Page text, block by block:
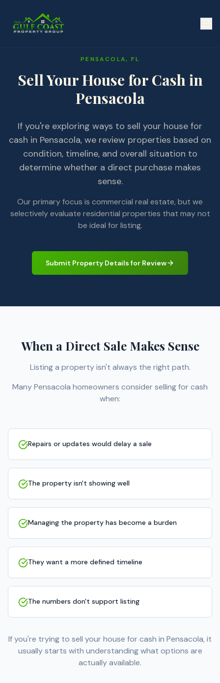
PENSACOLA, FL
Sell Your House for Cash in
Pensacola
If you're exploring ways to sell your house for
cash in Pensacola, we review properties based on
condition, timeline, and overall situation to
determine whether a direct purchase makes
sense.
Our primary focus is commercial real estate, but we
selectively evaluate residential properties that may not
be ideal for listing.
Submit Property Details for Review
When a Direct Sale Makes Sense
Listing a property isn't always the right path.
Many Pensacola homeowners consider selling for cash
when:
Repairs or updates would delay a sale
The property isn't showing well
Managing the property has become a burden
They want a more defined timeline
The numbers don't support listing
If you're trying to sell your house for cash in Pensacola, it
usually starts with understanding what options are
actually available.